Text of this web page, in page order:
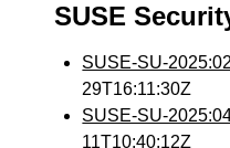
SUSE
SUSE-SU-
29T16:11:30Z
SUSE-SU-
11T10:40:12Z